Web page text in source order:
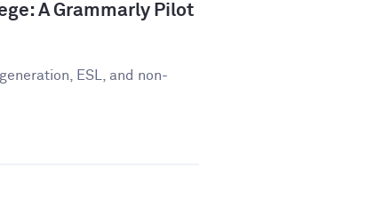
A Grammarly Pilot
ESL, and non-